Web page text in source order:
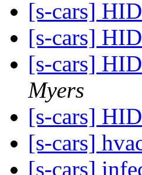
[s-cars]
[s-cars]
[s-cars]
Myers
[s-cars]
[s-cars]
[s-cars]